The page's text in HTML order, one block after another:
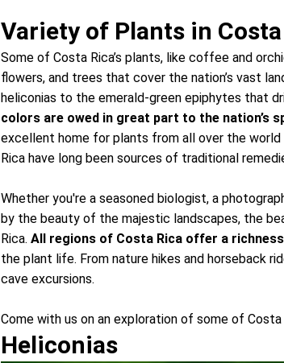
Variety of Plants in
Some of Costa Rica’s plants, like coffee and
flowers, and trees that cover the nation’s vast
heliconias to the emerald-green epiphytes that
colors are owed in great part to the nation’s
excellent home for plants from all over the
Rica have long been sources of traditional
Whether you're a seasoned biologist, a
by the beauty of the majestic landscapes, the
Rica. All regions of Costa Rica offer a
the plant life. From nature hikes and horseback
cave excursions.
Come with us on an exploration of some of
Heliconias